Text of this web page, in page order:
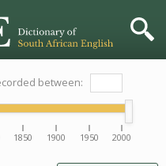
between:
1850 1900 1950 2000